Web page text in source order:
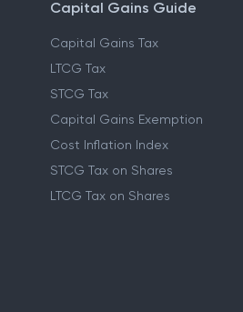
Capital Gains Guide
Capital Gains Tax
LTCG Tax
STCG Tax
Capital Gains Exemption
Cost Inflation Index
STCG Tax on Shares
LTCG Tax on Shares